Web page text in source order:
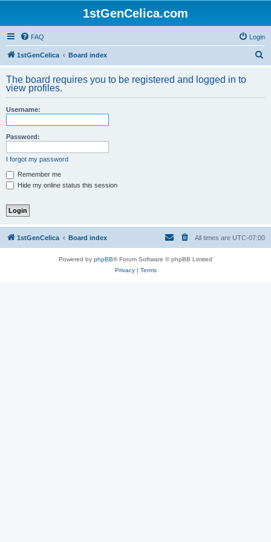
1stGenCelica.com
FAQ Login
1stGenCelica Board index
r
The board requires you to be registered and logged in to
view profiles.
Username:
Password:
I forgot my password
Remember me
Hide my online status this session
1stGenCelica Board index All times are UTC-07:00
Powered by phpBB® Forum Software © phpBB Limited
Privacy| Terms